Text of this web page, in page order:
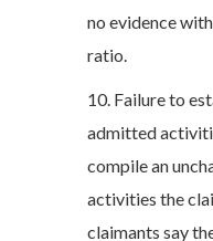
no evidence
ratio.
10. Failure to
admitted
compile an
activities the
claimants say